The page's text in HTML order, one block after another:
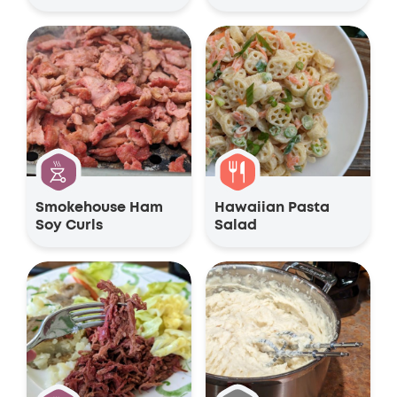
Smokehouse Ham
Soy Curls
Hawaiian Pasta
Salad